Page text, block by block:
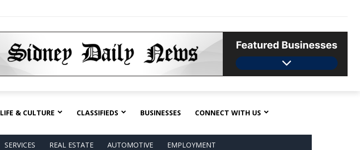
LIFE & CULTURE CLASSIFIEDS BUSINESSES CONNECT WITH US
SERVICES REAL ESTATE AUTOMOTIVE EMPLOYMENT